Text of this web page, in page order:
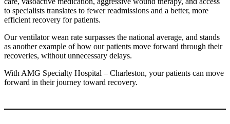
to specialists translates to fewer readmissions and a better, more
efficient recovery for patients.
Our ventilator wean rate surpasses the national average, and stands
as another example of how our patients move forward through their
recoveries, without unnecessary delays.
With AMG Specialty Hospital – Charleston, your patients can move
forward in their journey toward recovery.